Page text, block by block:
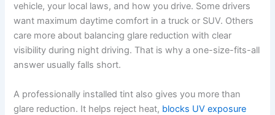
vehicle, your local laws, and how you drive. Some drivers
want maximum daytime comfort in a truck or SUV. Others
care more about balancing glare reduction with clear
visibility during night driving. That is why a one-size-fits-all
answer usually falls short.
A professionally installed tint also gives you more than
glare reduction. It helps reject heat, blocks UV exposure